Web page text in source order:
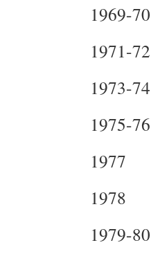
1969-
1971-
1973-
1975-
1977
1978
1979-